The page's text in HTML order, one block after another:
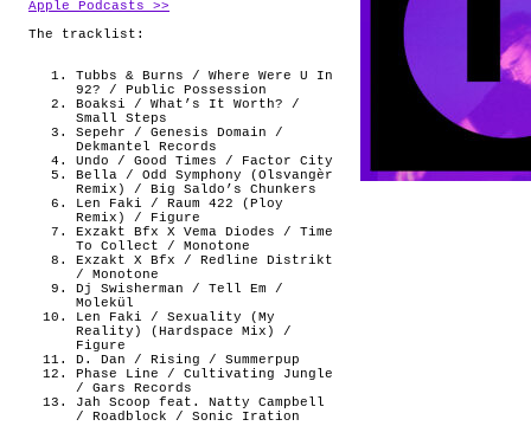
Apple Podcasts >>
The tracklist:
Tubbs & Burns / Where Were U In
92? / Public Possession
Boaksi / What’s It Worth? /
Small Steps
Sepehr / Genesis Domain /
Dekmantel Records
Undo / Good Times / Factor City
Bella / Odd Symphony (Olsvangèr
Remix) / Big Saldo’s Chunkers
Len Faki / Raum 422 (Ploy
Remix) / Figure
Exzakt Bfx X Vema Diodes / Time
To Collect / Monotone
Exzakt X Bfx / Redline Distrikt
/ Monotone
Dj Swisherman / Tell Em /
Molekül
Len Faki / Sexuality (My
Reality) (Hardspace Mix) /
Figure
D. Dan / Rising / Summerpup
Phase Line / Cultivating Jungle
/ Gars Records
Jah Scoop feat. Natty Campbell
/ Roadblock / Sonic Iration